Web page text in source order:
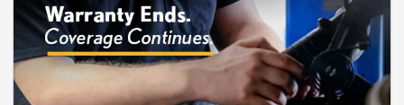
while the coupon is posted on our website.